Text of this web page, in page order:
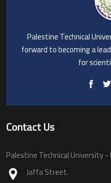
Palestine Technical
forward to becoming a
for
Contact Us
Palestine Technical University -
Jaffa Street.